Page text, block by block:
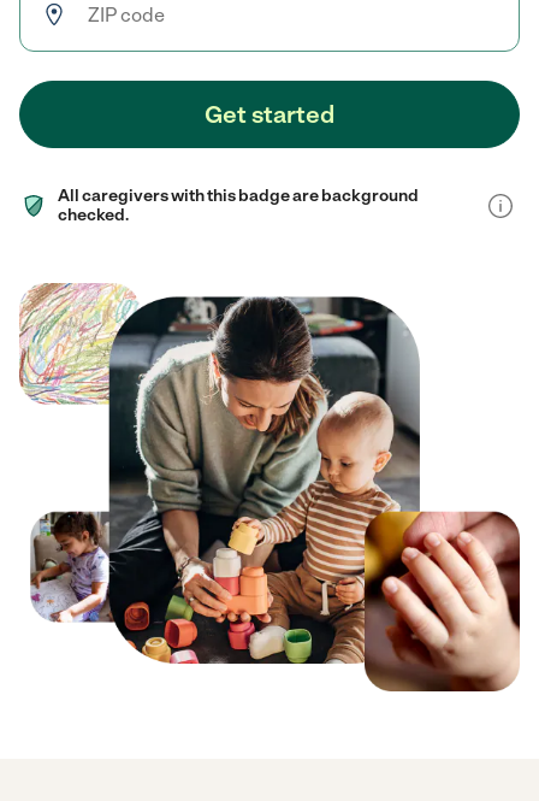
Get started
All caregivers with this badge are background
checked.